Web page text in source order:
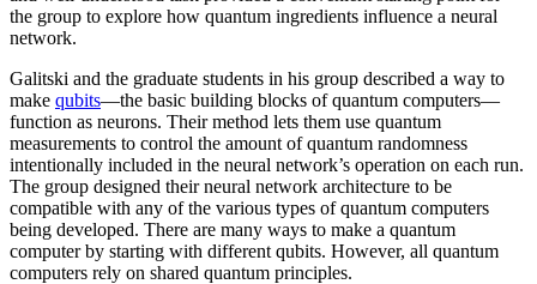
the group to explore how quantum ingredients influence a neural
network.
Galitski and the graduate students in his group described a way to
make qubits—the basic building blocks of quantum computers—
function as neurons. Their method lets them use quantum
measurements to control the amount of quantum randomness
intentionally included in the neural network’s operation on each run.
The group designed their neural network architecture to be
compatible with any of the various types of quantum computers
being developed. There are many ways to make a quantum
computer by starting with different qubits. However, all quantum
computers rely on shared quantum principles.